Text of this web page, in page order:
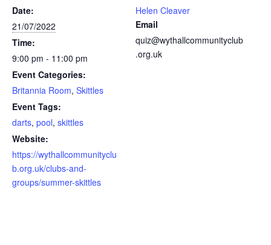
Date:
21/07/2022
Time:
9:00 pm - 11:00 pm
Event Categories:
Britannia Room, Skittles
Event Tags:
darts, pool, skittles
Website:
https://wythallcommunityclu
b.org.uk/clubs-and-
groups/summer-skittles
Helen Cleaver
Email
quiz@wythallcommunityclub
.org.uk